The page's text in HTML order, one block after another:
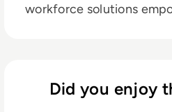
workforce solutions
partners. Learn why the
brands trust Okta for
Did you enjoy